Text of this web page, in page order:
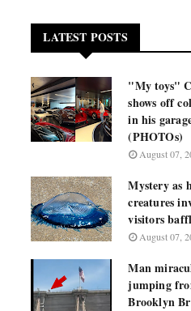
LATEST POSTS
"My toys"
shows off
in his
(PHOTOs)
August 07,
Mystery as
creatures
visitors
August 07,
Man
jumping
Brooklyn